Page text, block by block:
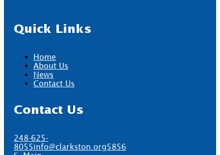
Quick Links
Home
About Us
News
Contact Us
Contact Us
248-625-
8055info@clarkston.org5856